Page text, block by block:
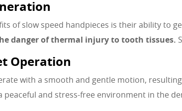
of slow speed handpieces is their ability to
danger of thermal injury to tooth tissues.
Operation
with a smooth and gentle motion,
peaceful and stress-free environment in the